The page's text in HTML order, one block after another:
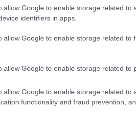
allow Google to enable storage related to
identifiers in apps.
allow Google to enable storage related to
allow Google to enable storage related to
allow Google to enable storage related to
functionality and fraud prevention,
the court system. During this
and photographs - will be taken.
databases of county, state and
arrest. Someone on a most wanted
warrants might have been jailed after
in a jail based on 1) residence or 2)